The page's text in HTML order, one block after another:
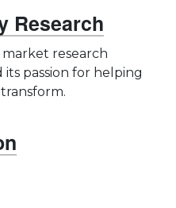
Research
market research
passion for helping